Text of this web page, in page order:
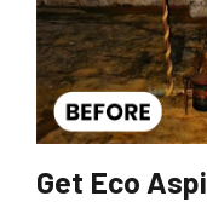
Get Eco